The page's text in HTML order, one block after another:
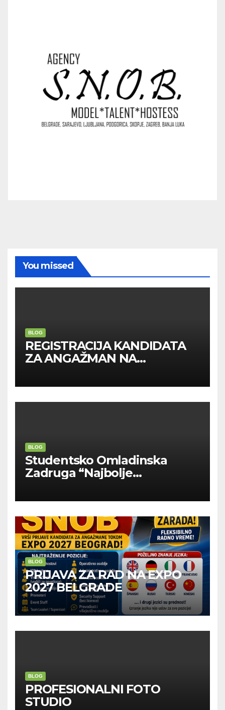
You missed
BLOG
REGISTRACIJA KANDIDATA
ZA ANGAŽMAN NA
BLOG
Studentsko Omladinska
Zadruga “Najbolje
BLOG
PRIJAVA ZA RAD NA EXPO
2027 BELGRADE
BLOG
PROFESIONALNI FOTO
STUDIO